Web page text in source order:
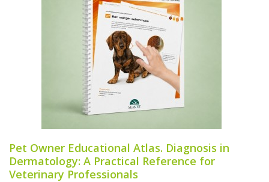
Pet Owner Educational Atlas. Diagnosis in
Dermatology: A Practical Reference for
Veterinary Professionals